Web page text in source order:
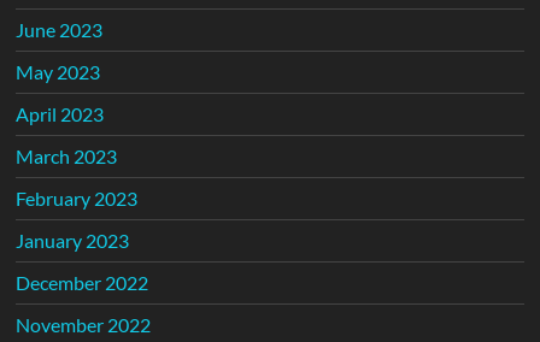
June 2023
May 2023
April 2023
March 2023
February 2023
January 2023
December 2022
November 2022